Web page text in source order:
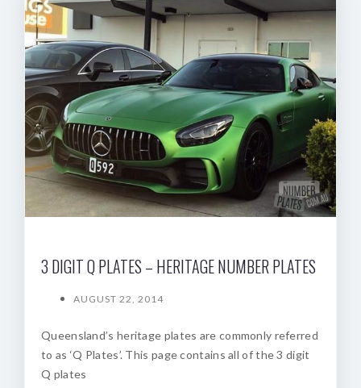
3 DIGIT Q PLATES – HERITAGE NUMBER PLATES
AUGUST 22, 2014
Queensland’s heritage plates are commonly referred
to as ‘Q Plates’. This page contains all of the 3 digit
Q plates